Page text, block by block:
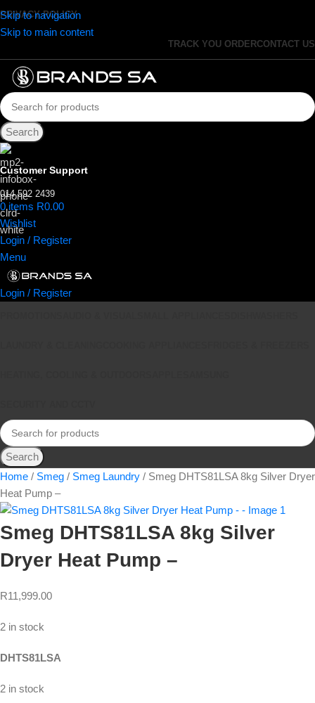
Skip to navigation
Skip to main content
PRIVACY POLICY
TRACK YOU ORDERCONTACT US
Search
Customer Support
014 592 2439
0items R0.00
Wishlist
Login / Register
Menu
Login / Register
Search
Home
Smeg Smeg Laundry
Smeg DHTS81LSA 8kg Silver Dryer
Heat Pump –
Smeg DHTS81LSA 8kg Silver
Dryer Heat Pump –
R11,999.00
2 in stock
DHTS81LSA
2 in stock